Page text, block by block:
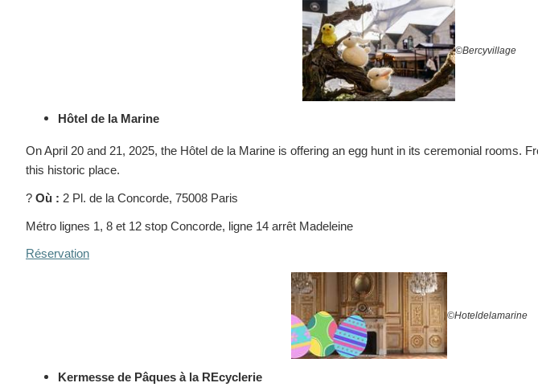
©Bercyvillage
Hôtel de la Marine
On April 20 and 21, 2025, the Hôtel de la Marine is offering an egg hunt in its ceremonial rooms.
this historic place.
? Où : 2 Pl. de la Concorde, 75008 Paris
Métro lignes 1, 8 et 12 stop Concorde, ligne 14 arrêt Madeleine
Réservation
©Hoteldelamarine
Kermesse de Pâques à la REcyclerie